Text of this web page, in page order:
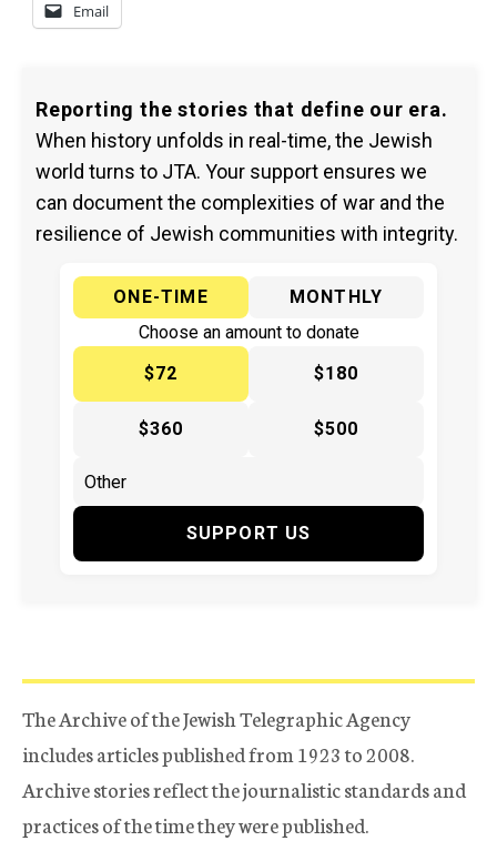
Email
Reporting the stories that define our era.
When history unfolds in real-time, the Jewish
world turns to JTA. Your support ensures we
can document the complexities of war and the
resilience of Jewish communities with integrity.
ONE-TIME
MONTHLY
Choose an amount to donate
$72
$180
$360 $500
SUPPORT US
The Archive of the Jewish Telegraphic Agency
includes articles published from 1923 to 2008.
Archive stories reflect the journalistic standards and
practices of the time they were published.